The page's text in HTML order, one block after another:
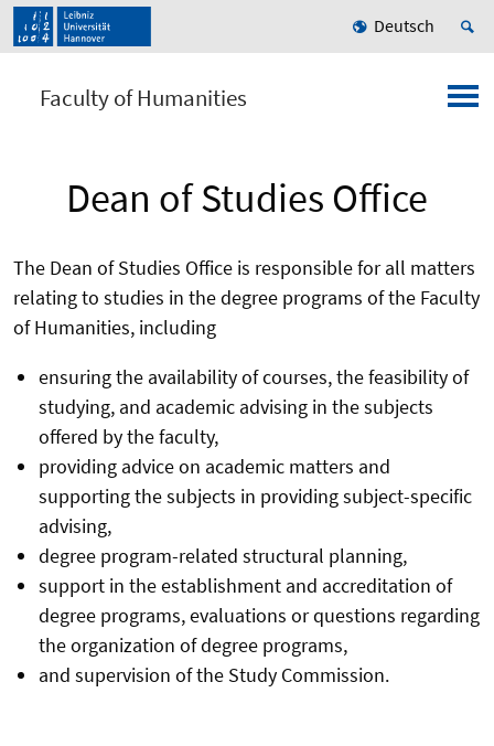
Deutsch
Faculty of Humanities
Dean of Studies Office
The Dean of Studies Office is responsible for all matters
relating to studies in the degree programs of the Faculty
of Humanities, including
ensuring the availability of courses, the feasibility of
studying, and academic advising in the subjects
offered by the faculty,
providing advice on academic matters and
supporting the subjects in providing subject-specific
advising,
degree program-related structural planning,
support in the establishment and accreditation of
degree programs, evaluations or questions regarding
the organization of degree programs,
and supervision of the Study Commission.